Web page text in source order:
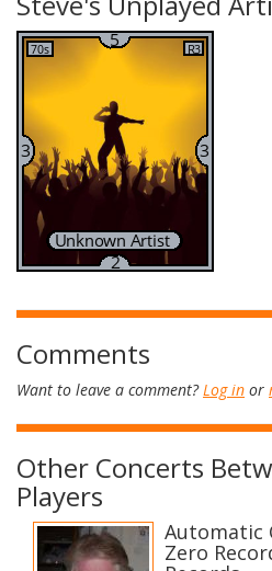
Comments
Want to leave a comment?Log in or
Other Concerts
Players
Automatic
Zero